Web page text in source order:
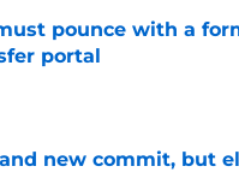
pounce with a
portal
new commit, but